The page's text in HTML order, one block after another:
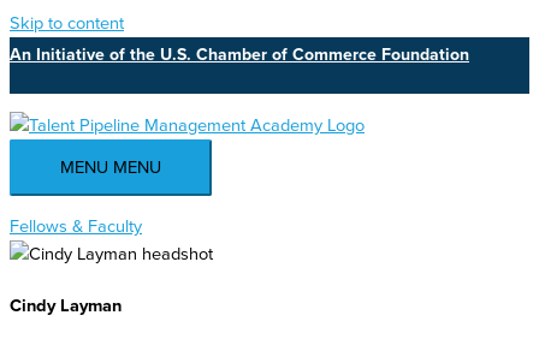
Skip to content
An Initiative of the U.S. Chamber of Commerce Foundation
MENU MENU
Fellows & Faculty
Cindy Layman